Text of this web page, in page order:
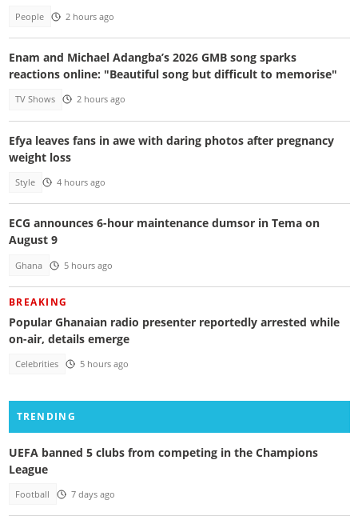
People 2 hours ago
Enam and Michael Adangba’s 2026 GMB song sparks
reactions online: "Beautiful song but difficult to memorise"
TV Shows 2 hours ago
Efya leaves fans in awe with daring photos after pregnancy
weight loss
Style 4 hours ago
ECG announces 6-hour maintenance dumsor in Tema on
August 9
Ghana 5 hours ago
BREAKING
Popular Ghanaian radio presenter reportedly arrested while
on-air, details emerge
Celebrities 5 hours ago
TRENDING
UEFA banned 5 clubs from competing in the Champions
League
Football 7 days ago